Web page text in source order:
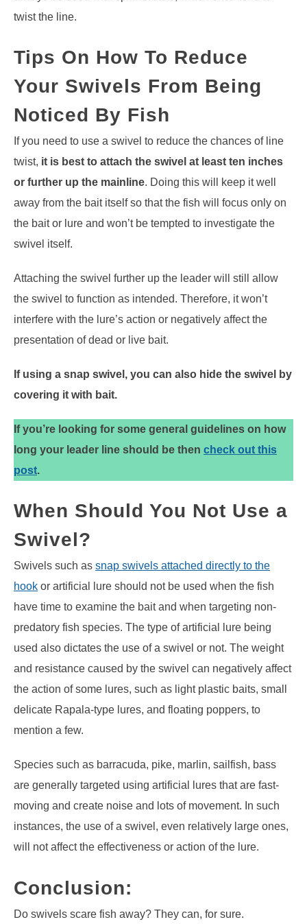
twist the line.
Tips On How To Reduce
Your Swivels From Being
Noticed By Fish
If you need to use a swivel to reduce the chances of line
twist, it is best to attach the swivel at least ten inches
or further up the mainline. Doing this will keep it well
away from the bait itself so that the fish will focus only on
the bait or lure and won’t be tempted to investigate the
swivel itself.
Attaching the swivel further up the leader will still allow
the swivel to function as intended. Therefore, it won’t
interfere with the lure’s action or negatively affect the
presentation of dead or live bait.
If using a snap swivel, you can also hide the swivel by
covering it with bait.
If you’re looking for some general guidelines on how
long your leader line should be then check out this
post.
When Should You Not Use a
Swivel?
Swivels such as snap swivels attached directly to the
hook or artificial lure should not be used when the fish
have time to examine the bait and when targeting non-
predatory fish species. The type of artificial lure being
used also dictates the use of a swivel or not. The weight
and resistance caused by the swivel can negatively affect
the action of some lures, such as light plastic baits, small
delicate Rapala-type lures, and floating poppers, to
mention a few.
Species such as barracuda, pike, marlin, sailfish, bass
are generally targeted using artificial lures that are fast-
moving and create noise and lots of movement. In such
instances, the use of a swivel, even relatively large ones,
will not affect the effectiveness or action of the lure.
Conclusion:
Do swivels scare fish away? They can, for sure.